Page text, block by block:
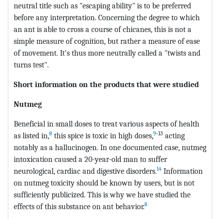
neutral title such as "escaping ability" is to be preferred
before any interpretation. Concerning the degree to which
an ant is able to cross a course of chicanes, this is not a
simple measure of cognition, but rather a measure of ease
of movement. It's thus more neutrally called a "twists and
turns test".
Short information on the products that were studied
Nutmeg
Beneficial in small doses to treat various aspects of health
as listed in,8 this spice is toxic in high doses,9-13 acting
notably as a hallucinogen. In one documented case, nutmeg
intoxication caused a 20-year-old man to suffer
neurological, cardiac and digestive disorders.14 Information
on nutmeg toxicity should be known by users, but is not
sufficiently publicized. This is why we have studied the
effects of this substance on ant behavior.8